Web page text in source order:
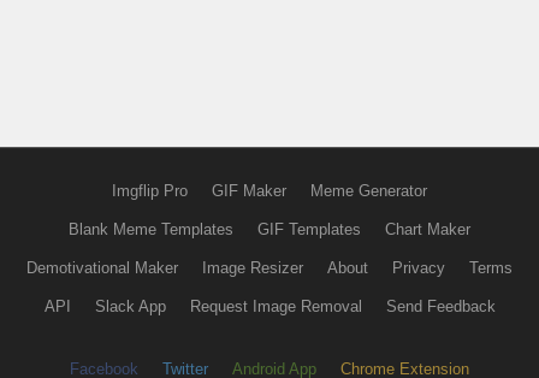
Imgflip Pro GIF Maker Meme Generator
Blank Meme Templates GIF Templates Chart Maker
Demotivational Maker Image Resizer About Privacy Terms
API Slack App Request Image Removal Send Feedback
Facebook Twitter Android App Chrome Extension